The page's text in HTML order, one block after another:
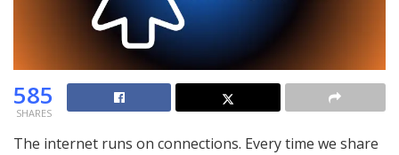
585
SHARES
The internet runs on connections. Every time we share